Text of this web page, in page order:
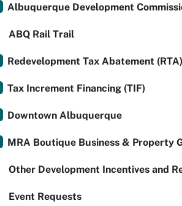
Albuquerque Development
ABQ Rail Trail
Redevelopment Tax Abatement (RTA)
Tax Increment Financing (TIF)
Downtown Albuquerque
MRA Boutique Business & Property
Other Development Incentives and
Event Requests